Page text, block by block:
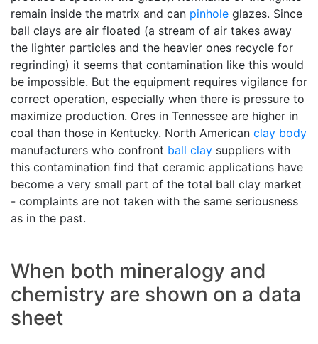
remain inside the matrix and can pinhole glazes. Since
ball clays are air floated (a stream of air takes away
the lighter particles and the heavier ones recycle for
regrinding) it seems that contamination like this would
be impossible. But the equipment requires vigilance for
correct operation, especially when there is pressure to
maximize production. Ores in Tennessee are higher in
coal than those in Kentucky. North American clay body
manufacturers who confront ball clay suppliers with
this contamination find that ceramic applications have
become a very small part of the total ball clay market
- complaints are not taken with the same seriousness
as in the past.
When both mineralogy and
chemistry are shown on a data
sheet